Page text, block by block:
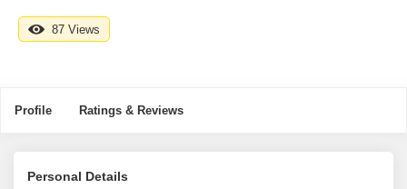
87 Views
Profile Ratings & Reviews
Personal Details